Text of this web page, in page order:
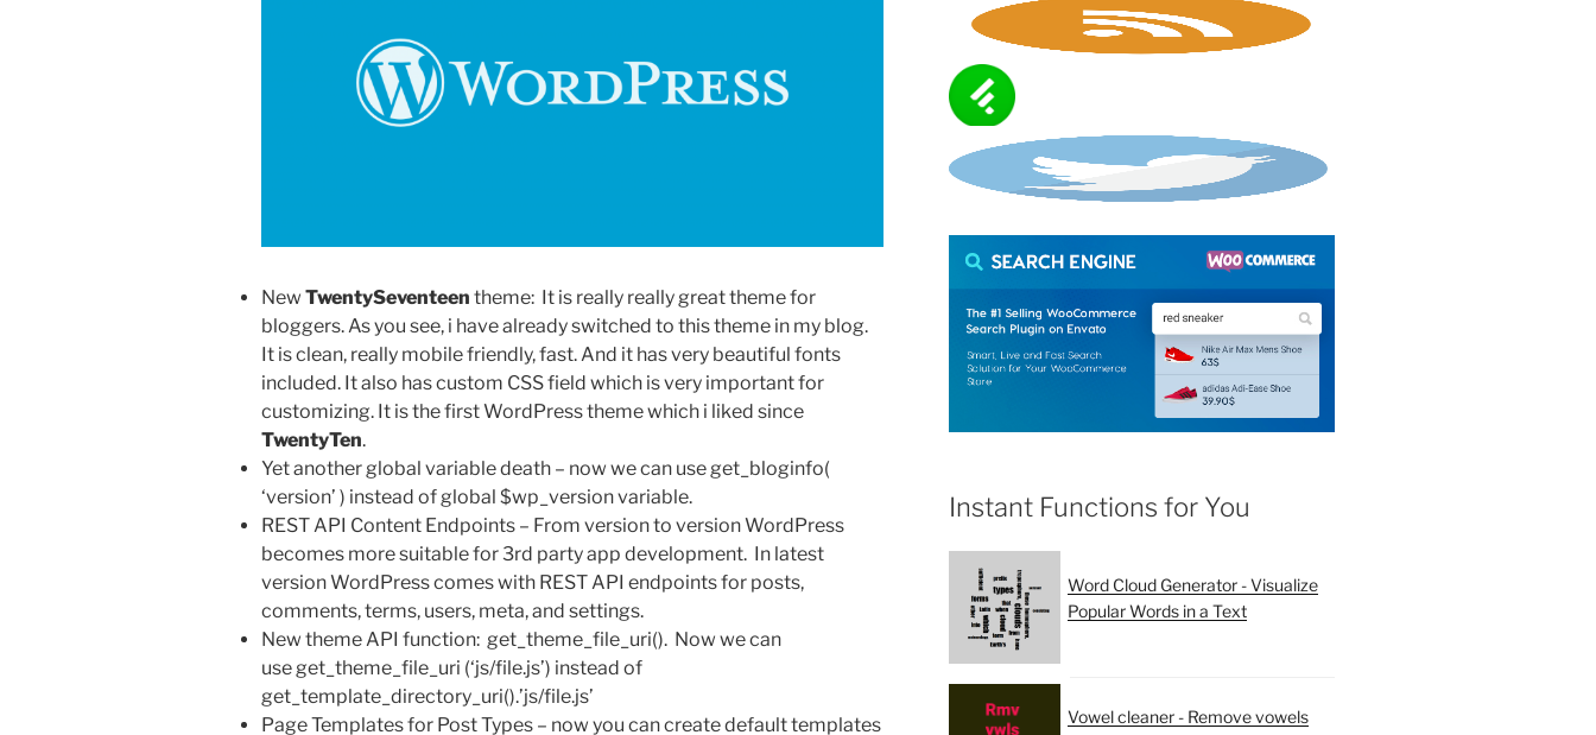
New TwentySeventeen theme: It is really really great theme for
bloggers. As you see, i have already switched to this theme in my blog.
It is clean, really mobile friendly, fast. And it has very beautiful fonts
included. It also has custom CSS field which is very important for
customizing. It is the first WordPress theme which i liked since
TwentyTen.
Yet another global variable death – now we can use get_bloginfo(
‘version’ ) instead of global $wp_version variable.
REST API Content Endpoints – From version to version WordPress
becomes more suitable for 3rd party app development. In latest
version WordPress comes with REST API endpoints for posts,
comments, terms, users, meta, and settings.
New theme API function: get_theme_file_uri(). Now we can
use get_theme_file_uri (‘js/file.js’) instead of
get_template_directory_uri().’js/file.js’
Page Templates for Post Types – now you can create default templates
Instant Functions for You
Word Cloud Generator - Visualize
Popular Words in a Text
Vowel cleaner - Remove vowels